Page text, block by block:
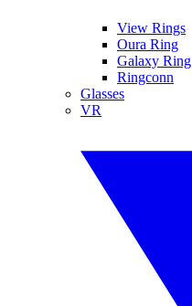
View Rings
Oura Ring
Galaxy Ring
Ringconn
Glasses
VR